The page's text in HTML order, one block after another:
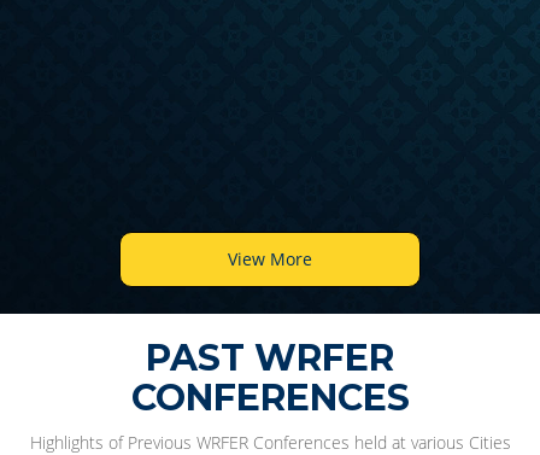
View More
PAST WRFER
CONFERENCES
Highlights of Previous WRFER Conferences held at various Cities